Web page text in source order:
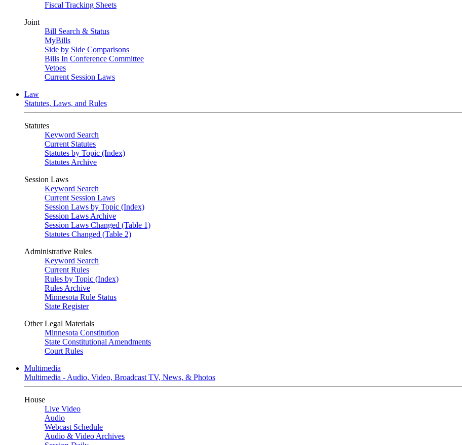
Fiscal Tracking Sheets
Joint
Bill Search & Status
MyBills
Side by Side Comparisons
Bills In Conference Committee
Vetoes
Current Session Laws
Law
Statutes, Laws, and Rules
Statutes
Keyword Search
Current Statutes
Statutes by Topic (Index)
Statutes Archive
Session Laws
Keyword Search
Current Session Laws
Session Laws by Topic (Index)
Session Laws Archive
Session Laws Changed (Table 1)
Statutes Changed (Table 2)
Administrative Rules
Keyword Search
Current Rules
Rules by Topic (Index)
Rules Archive
Minnesota Rule Status
State Register
Other Legal Materials
Minnesota Constitution
State Constitutional Amendments
Court Rules
Multimedia
Multimedia - Audio, Video, Broadcast TV, News, & Photos
House
Live Video
Audio
Webcast Schedule
Audio & Video Archives